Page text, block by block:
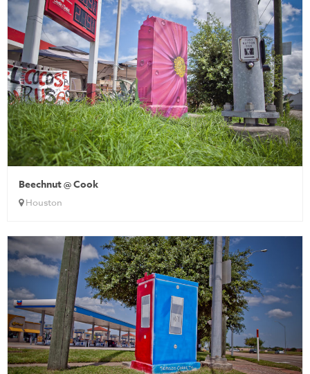
Beechnut @ Cook
Houston